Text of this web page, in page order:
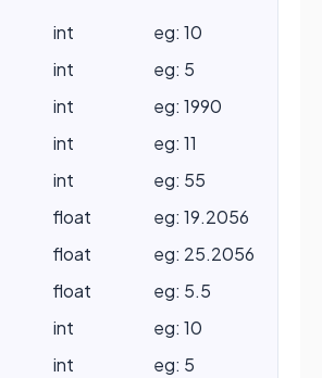
int
int
int
int
int
float
float
float
int
int
eg: 10
eg: 5
eg: 1990
eg: 11
eg: 55
eg: 19.2056
eg: 25.2056
eg: 5.5
eg: 10
eg: 5